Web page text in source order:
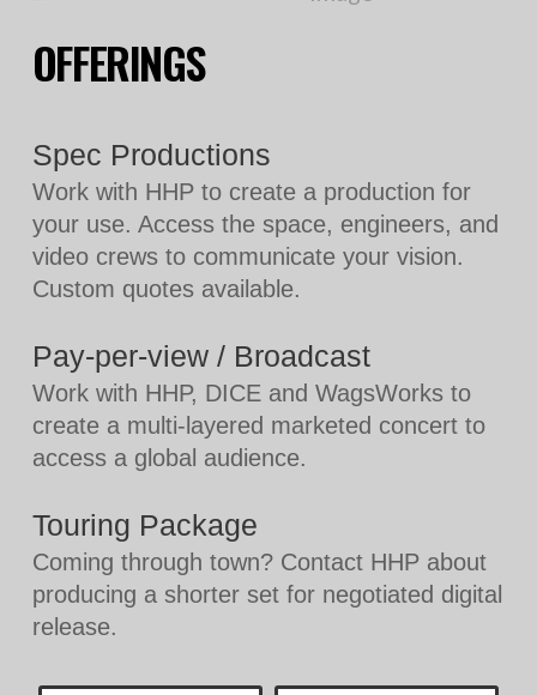
OFFERINGS
Spec Productions
Work with HHP to create a production for
your use. Access the space, engineers, and
video crews to communicate your vision.
Custom quotes available.
Pay-per-view / Broadcast
Work with HHP, DICE and WagsWorks to
create a multi-layered marketed concert to
access a global audience.
Touring Package
Coming through town? Contact HHP about
producing a shorter set for negotiated digital
release.